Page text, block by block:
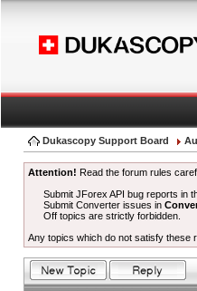
Dukascopy Support Board
Attention! Read the forum rules
Submit JForex API bug reports in
Submit Converter issues in
Off topics are strictly forbidden.
Any topics which do not satisfy these